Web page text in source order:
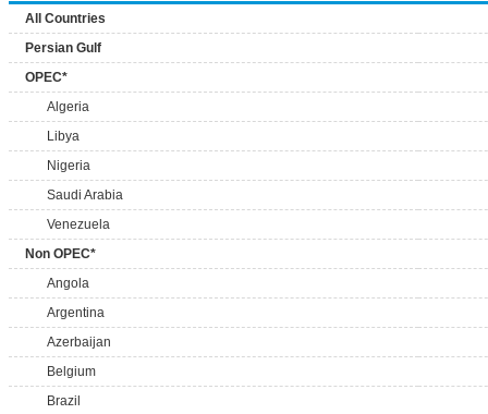
All Countries
Persian Gulf
OPEC*
Algeria
Libya
Nigeria
Saudi Arabia
Venezuela
Non OPEC*
Angola
Argentina
Azerbaijan
Belgium
Brazil